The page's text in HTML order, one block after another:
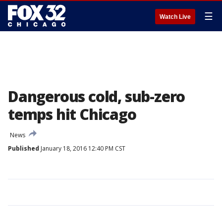
Watch Live ☰
Dangerous cold, sub-zero
temps hit Chicago
News
Published January 18, 2016 12:40 PM CST